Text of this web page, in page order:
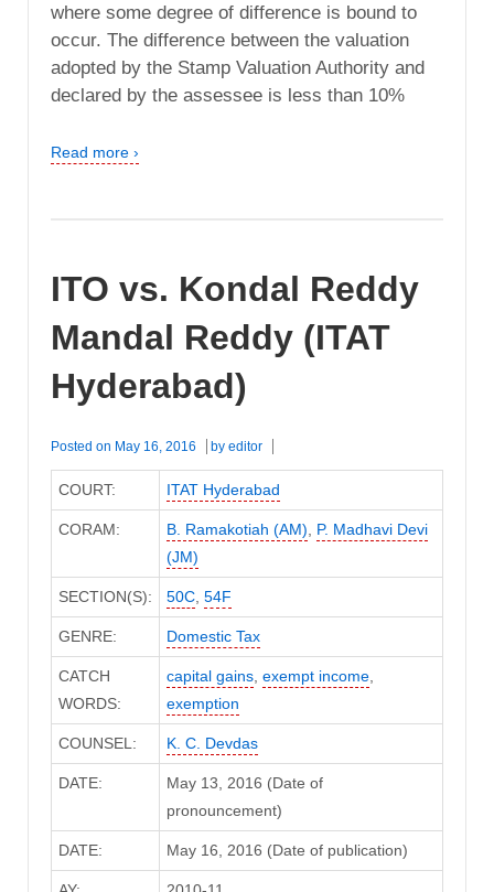
where some degree of difference is bound to
occur. The difference between the valuation
adopted by the Stamp Valuation Authority and
declared by the assessee is less than 10%
Read more ›
ITO vs. Kondal Reddy
Mandal Reddy (ITAT
Hyderabad)
Posted on May 16, 2016 by editor
COURT: ITAT Hyderabad
CORAM: B. Ramakotiah (AM)
P. Madhavi Devi
(JM)
SECTION(S): 50C, 54F
GENRE: Domestic Tax
CATCH
WORDS:
capital gains, exempt income,
exemption
COUNSEL: K. C. Devdas
DATE:
May 13, 2016 (Date of
pronouncement)
DATE: May 16, 2016 (Date of publication)